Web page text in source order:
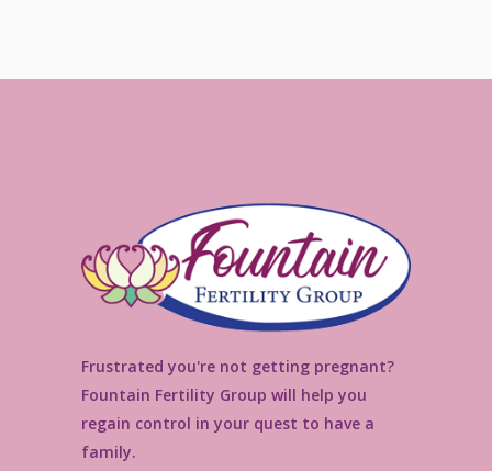
Frustrated you're not getting pregnant?
Fountain Fertility Group will help you
regain control in your quest to have a
family.